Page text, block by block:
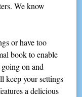
We know
or have too
book to enable
on and
keep your settings
a delicious